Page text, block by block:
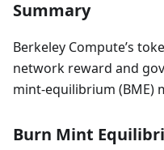
Summary
Berkeley Compute’s
network reward and
mint-equilibrium (BME)
Burn Mint